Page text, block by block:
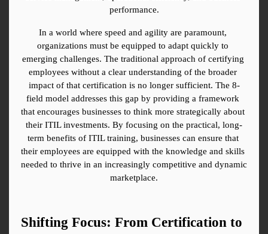
performance.
In a world where speed and agility are paramount,
organizations must be equipped to adapt quickly to
emerging challenges. The traditional approach of certifying
employees without a clear understanding of the broader
impact of that certification is no longer sufficient. The 8-
field model addresses this gap by providing a framework
that encourages businesses to think more strategically about
their ITIL investments. By focusing on the practical, long-
term benefits of ITIL training, businesses can ensure that
their employees are equipped with the knowledge and skills
needed to thrive in an increasingly competitive and dynamic
marketplace.
Shifting Focus: From Certification to